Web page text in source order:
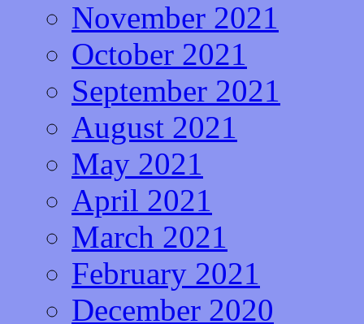
November 2021
October 2021
September 2021
August 2021
May 2021
April 2021
March 2021
February 2021
December 2020